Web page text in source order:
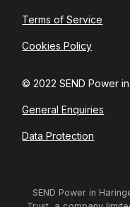
© 2022 SEND Power
Terms of Service
Cookies Policy
General Enquiries
Data Protection
SEND Power in